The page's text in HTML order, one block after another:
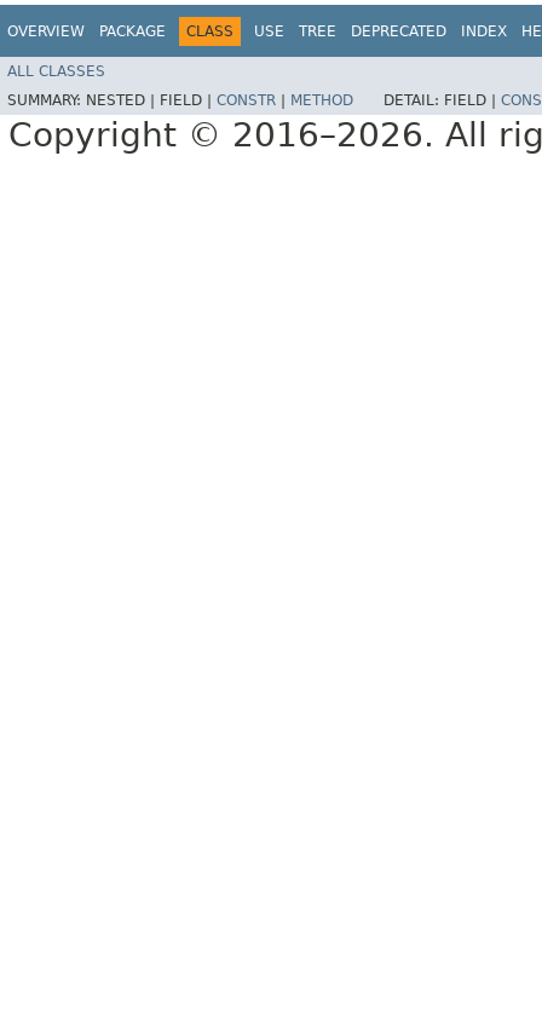
OVERVIEW PACKAGE CLASS USE TREE DEPRECATED INDEX
ALL CLASSES
SUMMARY: NESTED | FIELD | CONSTR METHOD DETAIL: FIELD |
Copyright © 2016–2026. All